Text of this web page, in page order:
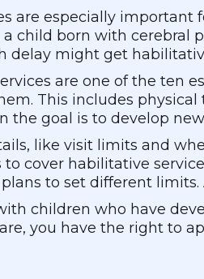
are especially
a child born with cerebral
delay might get
are one of the ten
This includes
the goal is to develop
like visit limits and
to cover habilitative
to set different
children who have
you have the right to